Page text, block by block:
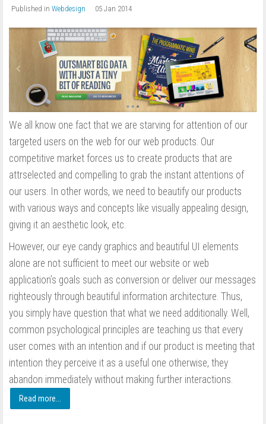
Published in Webdesign 05 Jan 2014
We all know one fact that we are starving for attention of our
targeted users on the web for our web products. Our
competitive market forces us to create products that are
attrselected and compelling to grab the instant attentions of
our users. In other words, we need to beautify our products
with various ways and concepts like visually appealing design,
giving it an aesthetic look, etc.
However, our eye candy graphics and beautiful UI elements
alone are not sufficient to meet our website or web
application’s goals such as conversion or deliver our messages
righteously through beautiful information architecture. Thus,
you simply have question that what we need additionally. Well,
common psychological principles are teaching us that every
user comes with an intention and if our product is meeting that
intention they perceive it as a useful one otherwise, they
abandon immediately without making further interactions.
Read more...